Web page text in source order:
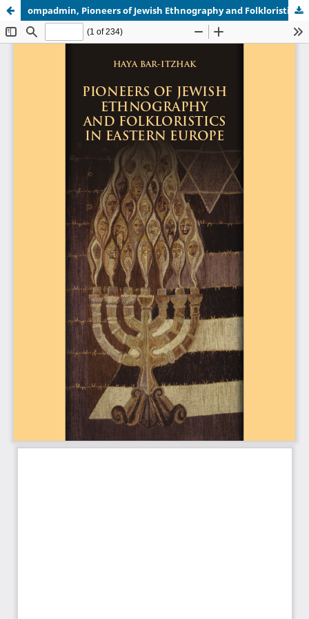
ompadmin, Pioneers of Jewish Ethnography and Folkloristics in Eastern Europe OMP.pdf